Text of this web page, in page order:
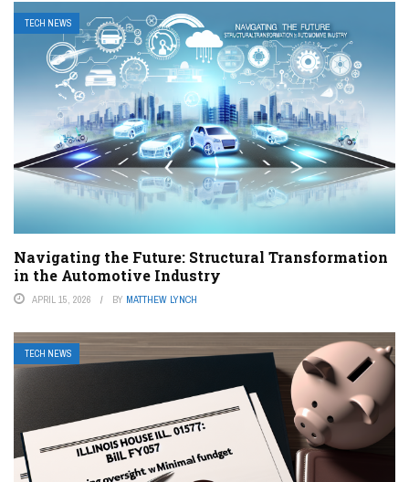
TECH NEWS
Navigating the Future: Structural Transformation
in the Automotive Industry
APRIL 15, 2026 BY MATTHEW LYNCH
TECH NEWS